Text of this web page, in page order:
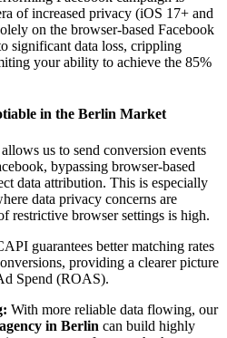
of increased privacy (iOS 17+ and
on the browser-based Facebook
significant data loss, crippling
your ability to achieve the 85%
in the Berlin Market
us to send conversion events
bypassing browser-based
data attribution. This is especially
data privacy concerns are
restrictive browser settings is high.
guarantees better matching rates
providing a clearer picture
Spend (ROAS).
With more reliable data flowing, our
in Berlin can build highly